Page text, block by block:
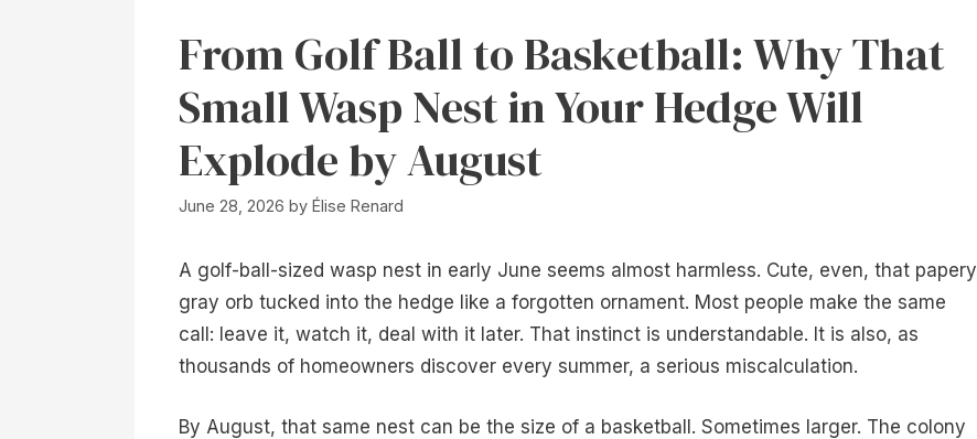
From Golf Ball to Basketball: Why That
Small Wasp Nest in Your Hedge Will
Explode by August
June 28, 2026 by Élise Renard
A golf-ball-sized wasp nest in early June seems almost harmless. Cute, even, that papery
gray orb tucked into the hedge like a forgotten ornament. Most people make the same
call: leave it, watch it, deal with it later. That instinct is understandable. It is also, as
thousands of homeowners discover every summer, a serious miscalculation.
By August, that same nest can be the size of a basketball. Sometimes larger. The colony